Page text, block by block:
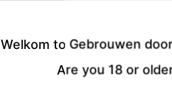
We
Welkom to Gebrouwen
Are you 18 or